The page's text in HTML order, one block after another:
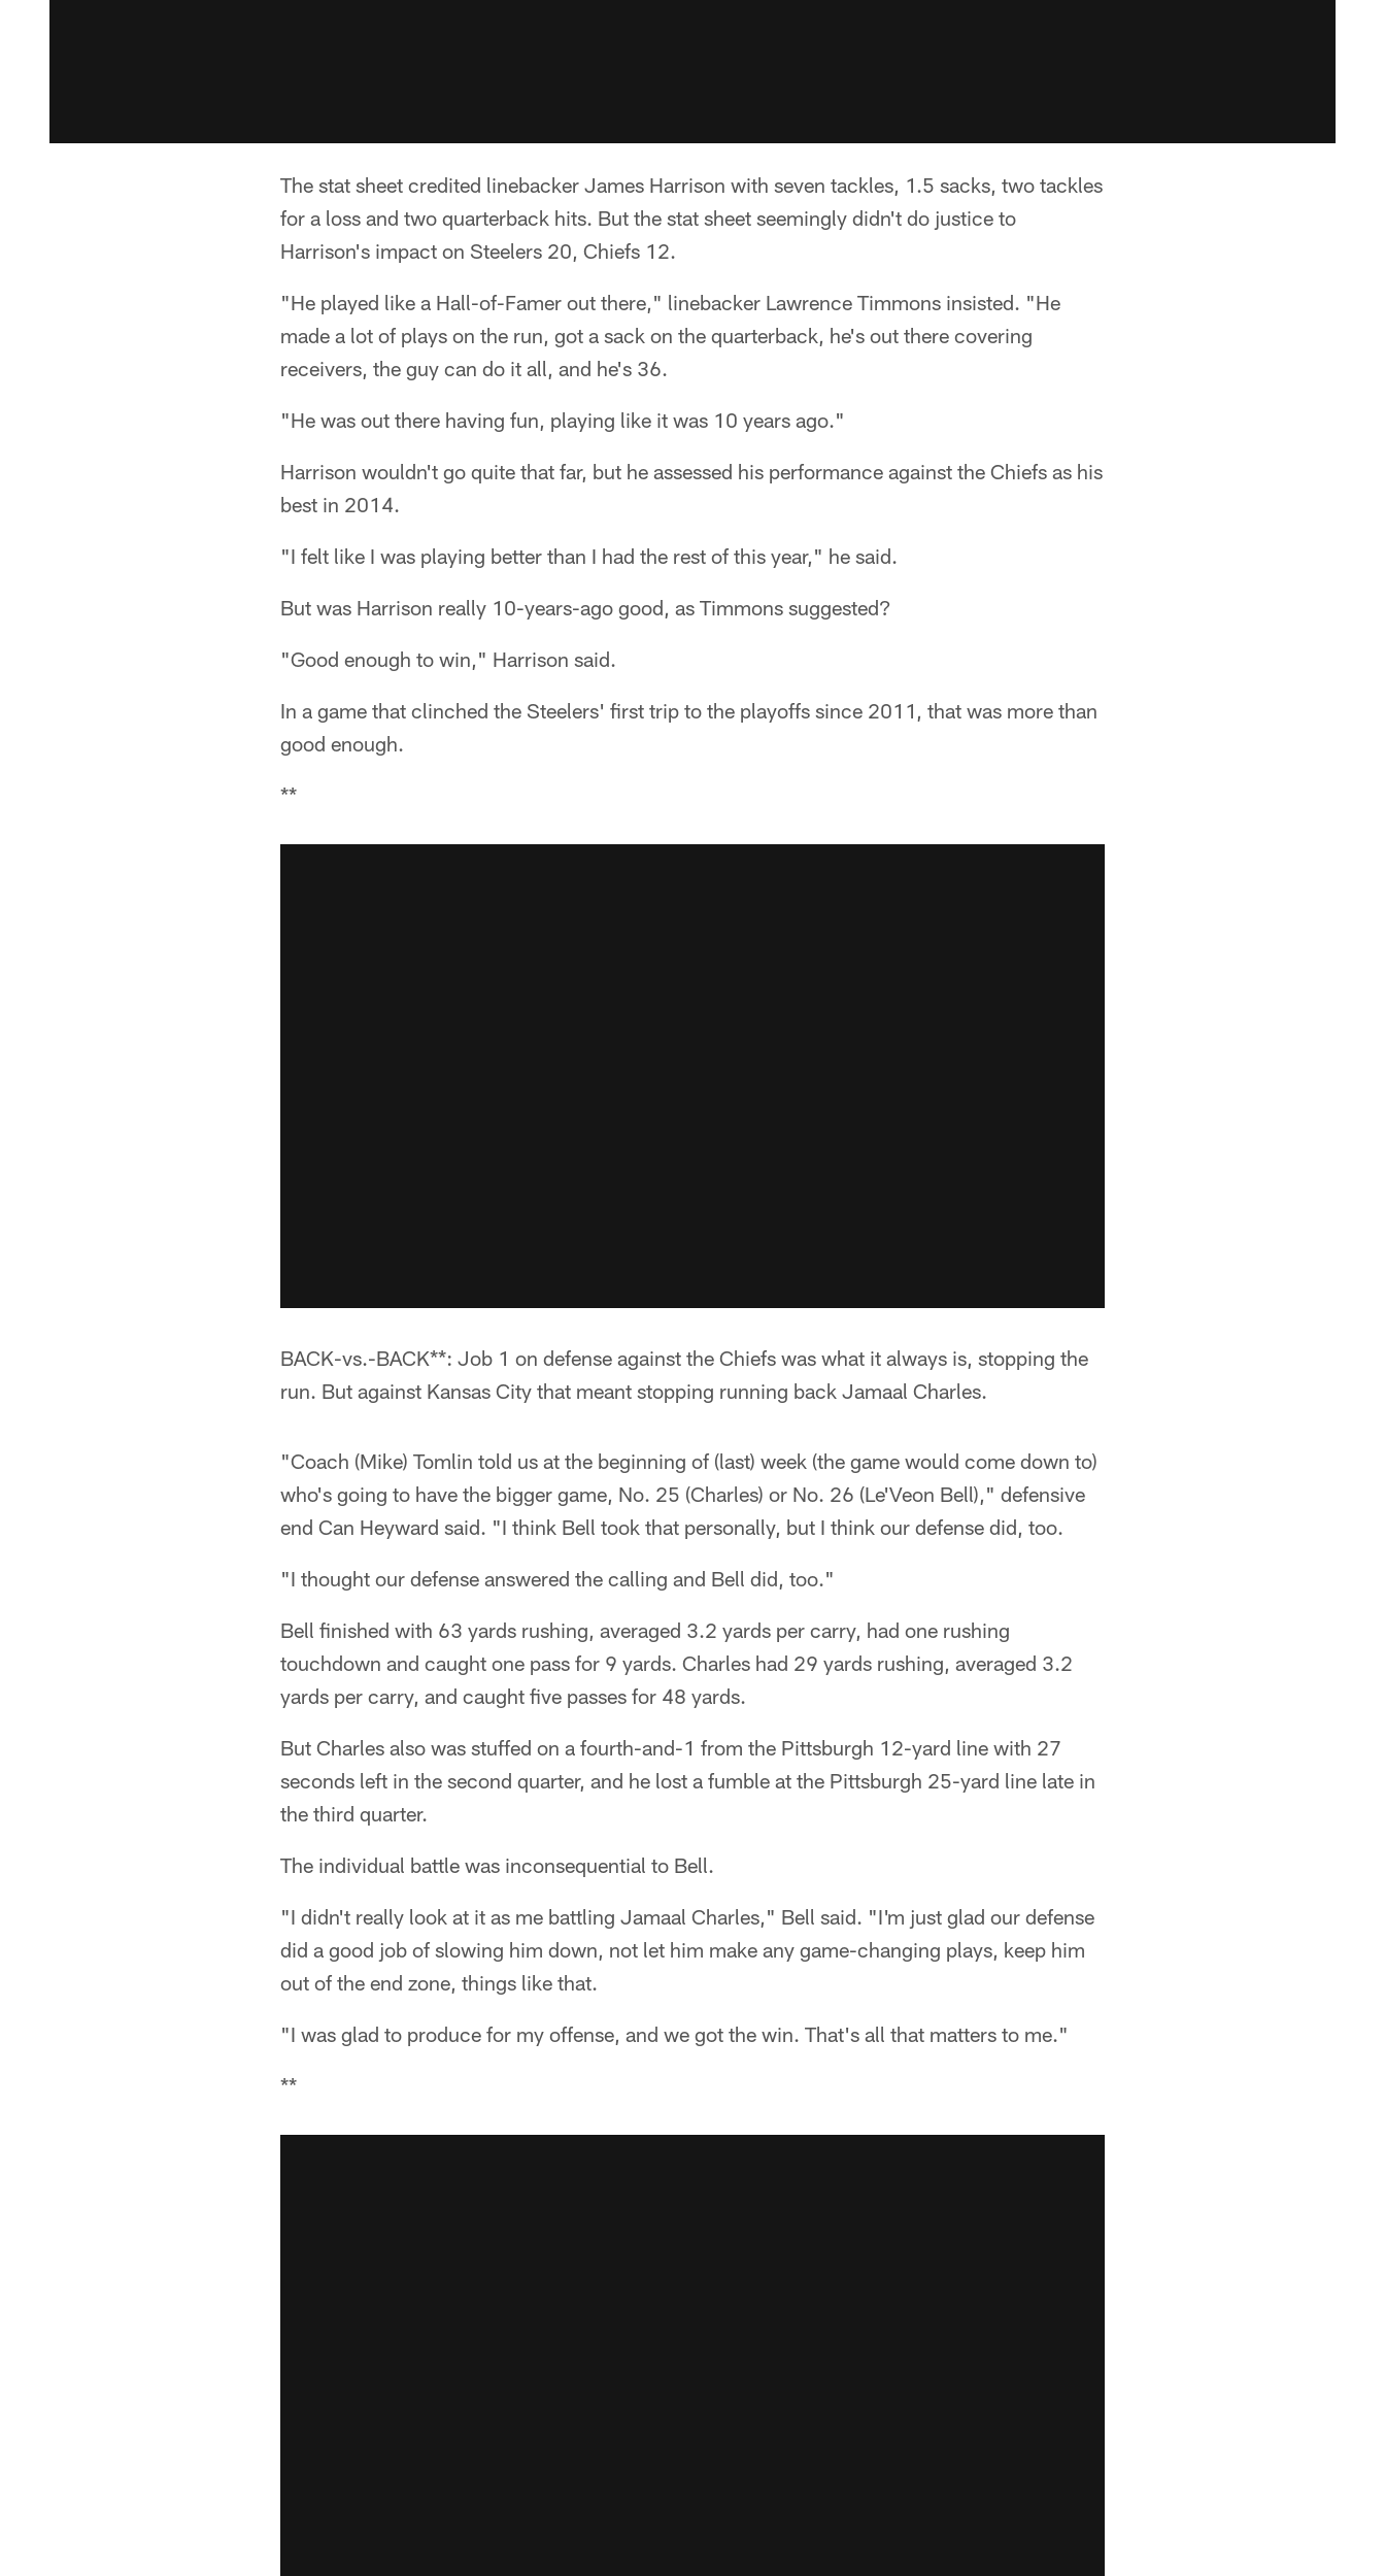
The stat sheet credited linebacker James Harrison with seven tackles, 1.5 sacks, two tackles
for a loss and two quarterback hits. But the stat sheet seemingly didn't do justice to
Harrison's impact on Steelers 20, Chiefs 12.
"He played like a Hall-of-Famer out there," linebacker Lawrence Timmons insisted. "He
made a lot of plays on the run, got a sack on the quarterback, he's out there covering
receivers, the guy can do it all, and he's 36.
"He was out there having fun, playing like it was 10 years ago."
Harrison wouldn't go quite that far, but he assessed his performance against the Chiefs as his
best in 2014.
"I felt like I was playing better than I had the rest of this year," he said.
But was Harrison really 10-years-ago good, as Timmons suggested?
"Good enough to win," Harrison said.
In a game that clinched the Steelers' first trip to the playoffs since 2011, that was more than
good enough.
**
BACK-vs.-BACK**: Job 1 on defense against the Chiefs was what it always is, stopping the
run. But against Kansas City that meant stopping running back Jamaal Charles.
"Coach (Mike) Tomlin told us at the beginning of (last) week (the game would come down to)
who's going to have the bigger game, No. 25 (Charles) or No. 26 (Le'Veon Bell)," defensive
end Can Heyward said. "I think Bell took that personally, but I think our defense did, too.
"I thought our defense answered the calling and Bell did, too."
Bell finished with 63 yards rushing, averaged 3.2 yards per carry, had one rushing
touchdown and caught one pass for 9 yards. Charles had 29 yards rushing, averaged 3.2
yards per carry, and caught five passes for 48 yards.
But Charles also was stuffed on a fourth-and-1 from the Pittsburgh 12-yard line with 27
seconds left in the second quarter, and he lost a fumble at the Pittsburgh 25-yard line late in
the third quarter.
The individual battle was inconsequential to Bell.
"I didn't really look at it as me battling Jamaal Charles," Bell said. "I'm just glad our defense
did a good job of slowing him down, not let him make any game-changing plays, keep him
out of the end zone, things like that.
"I was glad to produce for my offense, and we got the win. That's all that matters to me."
**